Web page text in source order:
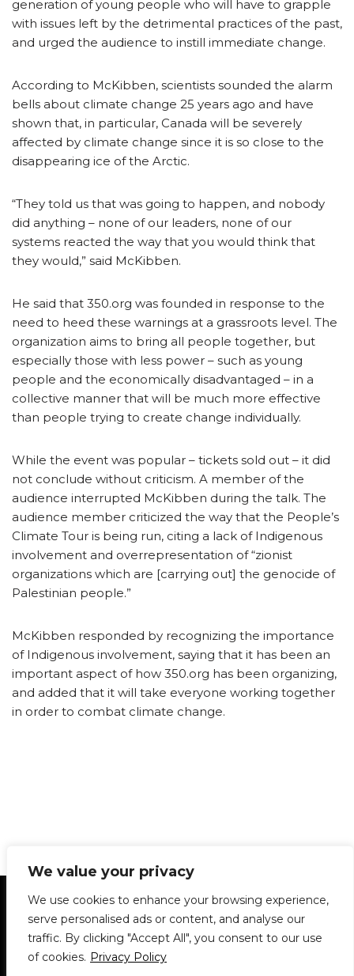
We value your privacy
We use cookies to enhance your browsing experience,
serve personalised ads or content, and analyse our
traffic. By clicking "Accept All", you consent to our use
of cookies. Privacy Policy
generation of young people who will have to grapple
with issues left by the detrimental practices of the past,
and urged the audience to instill immediate change.
According to McKibben, scientists sounded the alarm
bells about climate change 25 years ago and have
shown that, in particular, Canada will be severely
affected by climate change since it is so close to the
disappearing ice of the Arctic.
“They told us that was going to happen, and nobody
did anything – none of our leaders, none of our
systems reacted the way that you would think that
they would,” said McKibben.
He said that 350.org was founded in response to the
need to heed these warnings at a grassroots level. The
organization aims to bring all people together, but
especially those with less power – such as young
people and the economically disadvantaged – in a
collective manner that will be much more effective
than people trying to create change individually.
While the event was popular – tickets sold out – it did
not conclude without criticism. A member of the
audience interrupted McKibben during the talk. The
audience member criticized the way that the People’s
Climate Tour is being run, citing a lack of Indigenous
involvement and overrepresentation of “zionist
organizations which are [carrying out] the genocide of
Palestinian people.”
McKibben responded by recognizing the importance
of Indigenous involvement, saying that it has been an
important aspect of how 350.org has been organizing,
and added that it will take everyone working together
in order to combat climate change.
Statement of Principles Glossary
Policies
Privacy Policy
Archives
DPS | SPD
Le Délit
About Us Contribute
© 1911-2026The McGill Daily / Daily Publications Society (DPS)